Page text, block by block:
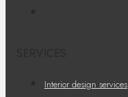
Interior design services